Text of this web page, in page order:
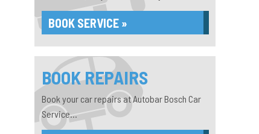
BOOK SERVICE »
BOOK REPAIRS
Book your car repairs at Autobar Bosch Car
Service...